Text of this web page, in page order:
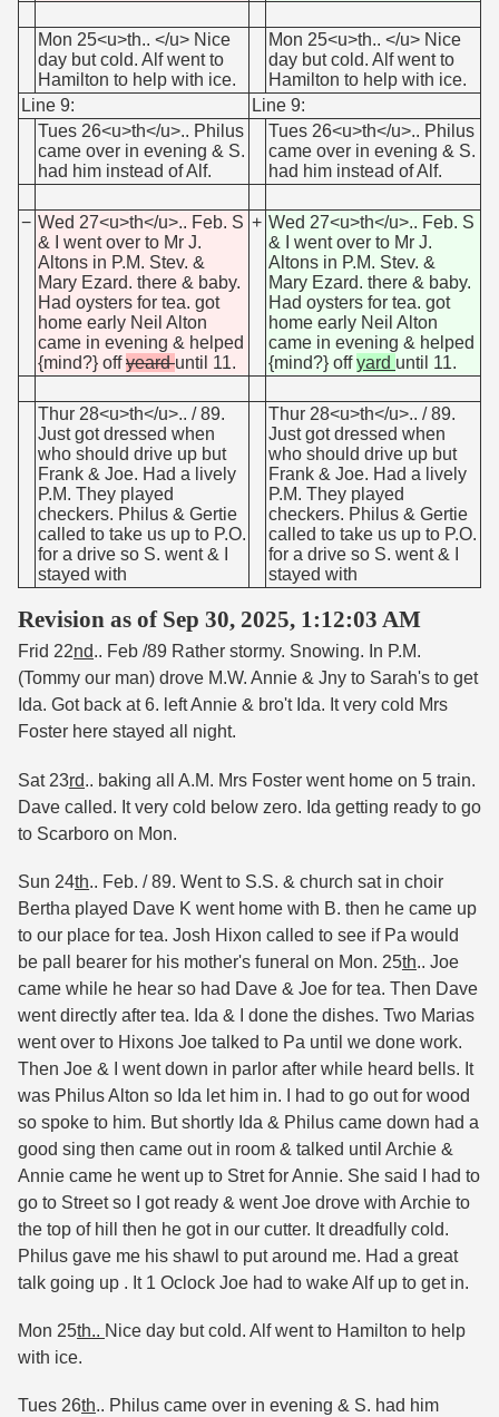
Mon 25<u>th.. </u> Nice
day but cold. Alf went to
Hamilton to help with ice.
Mon 25<u>th.. </u> Nice
day but cold. Alf went to
Hamilton to help with ice.
Line 9:
Line 9:
Tues 26<u>th</u>.. Philus
came over in evening & S.
had him instead of Alf.
Tues 26<u>th</u>.. Philus
came over in evening & S.
had him instead of Alf.
− Wed 27<u>th</u>.. Feb. S
& I went over to Mr J.
Altons in P.M. Stev. &
Mary Ezard. there & baby.
Had oysters for tea. got
home early Neil Alton
came in evening & helped
{mind?} offyearduntil 11.
+ Wed 27<u>th</u>.. Feb. S
& I went over to Mr J.
Altons in P.M. Stev. &
Mary Ezard. there & baby.
Had oysters for tea. got
home early Neil Alton
came in evening & helped
{mind?} offyard until 11.
Thur 28<u>th</u>.. / 89.
Just got dressed when
who should drive up but
Frank & Joe. Had a lively
P.M. They played
checkers. Philus & Gertie
called to take us up to P.O.
for a drive so S. went & I
stayed with
Thur 28<u>th</u>.. / 89.
Just got dressed when
who should drive up but
Frank & Joe. Had a lively
P.M. They played
checkers. Philus & Gertie
called to take us up to P.O.
for a drive so S. went & I
stayed with
Revision as of Sep 30, 2025, 1:12:03 AM
Frid 22nd.. Feb /89 Rather stormy. Snowing. In P.M.
(Tommy our man) drove M.W. Annie & Jny to Sarah's to get
Ida. Got back at 6. left Annie & bro't Ida. It very cold Mrs
Foster here stayed all night.
Sat 23rd.. baking all A.M. Mrs Foster went home on 5 train.
Dave called. It very cold below zero. Ida getting ready to go
to Scarboro on Mon.
Sun 24th.. Feb. / 89. Went to S.S. & church sat in choir
Bertha played Dave K went home with B. then he came up
to our place for tea. Josh Hixon called to see if Pa would
be pall bearer for his mother's funeral on Mon. 25th.. Joe
came while he hear so had Dave & Joe for tea. Then Dave
went directly after tea. Ida & I done the dishes. Two Marias
went over to Hixons Joe talked to Pa until we done work.
Then Joe & I went down in parlor after while heard bells. It
was Philus Alton so Ida let him in. I had to go out for wood
so spoke to him. But shortly Ida & Philus came down had a
good sing then came out in room & talked until Archie &
Annie came he went up to Stret for Annie. She said I had to
go to Street so I got ready & went Joe drove with Archie to
the top of hill then he got in our cutter. It dreadfully cold.
Philus gave me his shawl to put around me. Had a great
talk going up . It 1 Oclock Joe had to wake Alf up to get in.
Mon 25th.. Nice day but cold. Alf went to Hamilton to help
with ice.
Tues 26th.. Philus came over in evening & S. had him